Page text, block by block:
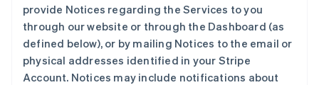
provide Notices regarding the Services to you
through our website or through the Dashboard (as
defined below), or by mailing Notices to the email or
physical addresses identified in your Stripe
Account. Notices may include notifications about